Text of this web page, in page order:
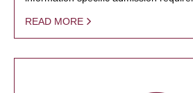
READ MORE